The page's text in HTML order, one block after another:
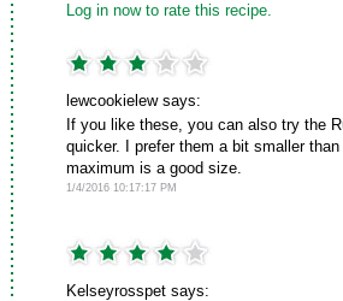
Log in now to rate this recipe.
lewcookielew says:
If you like these, you can also try the
quicker. I prefer them a bit smaller
maximum is a good size.
1/4/2016 10:17:17 PM
Kelseyrosspet says: